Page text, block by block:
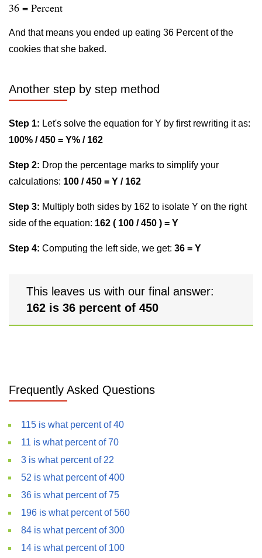
36 = Percent
And that means you ended up eating 36 Percent of the
cookies that she baked.
Another step by step method
Step 1: Let's solve the equation for Y by first rewriting it as:
100% / 450 = Y% / 162
Step 2: Drop the percentage marks to simplify your
calculations: 100 / 450 = Y / 162
Step 3: Multiply both sides by 162 to isolate Y on the right
side of the equation: 162 ( 100 / 450 ) = Y
Step 4: Computing the left side, we get: 36 = Y
This leaves us with our final answer:
162 is 36 percent of 450
Frequently Asked Questions
115 is what percent of 40
11 is what percent of 70
3 is what percent of 22
52 is what percent of 400
36 is what percent of 75
196 is what percent of 560
84 is what percent of 300
14 is what percent of 100